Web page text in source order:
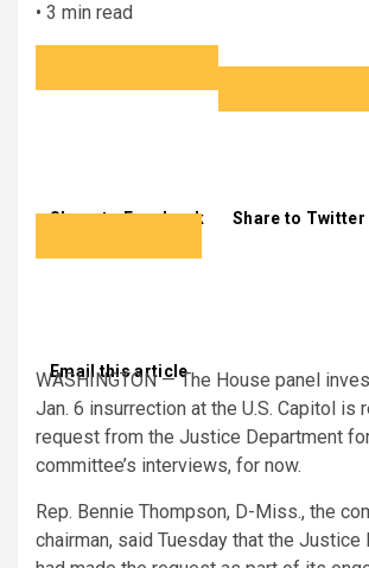
• 3 min read
Share to Facebook Share to Twitter
Email this article
WASHINGTON — The House panel
Jan. 6 insurrection at the U.S. Capitol is
request from the Justice Department
committee’s interviews, for now.
Rep. Bennie Thompson, D-Miss., the
chairman, said Tuesday that the Justice